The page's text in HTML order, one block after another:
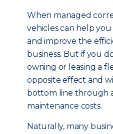
When managed
vehicles can help
and improve the
business. But if you
owning or leasing a
opposite effect and
bottom line through
maintenance costs.
Naturally, many